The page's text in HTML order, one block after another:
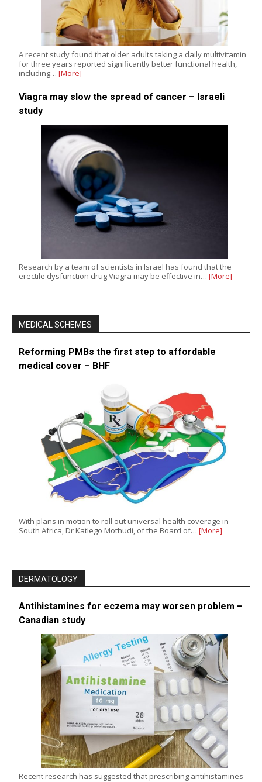
A recent study found that older adults taking a daily multivitamin
for three years reported significantly better functional health,
including… [More]
Viagra may slow the spread of cancer – Israeli
study
Research by a team of scientists in Israel has found that the
erectile dysfunction drug Viagra may be effective in… [More]
MEDICAL SCHEMES
Reforming PMBs the first step to affordable
medical cover – BHF
With plans in motion to roll out universal health coverage in
South Africa, Dr Katlego Mothudi, of the Board of… [More]
DERMATOLOGY
Antihistamines for eczema may worsen problem –
Canadian study
Recent research has suggested that prescribing antihistamines